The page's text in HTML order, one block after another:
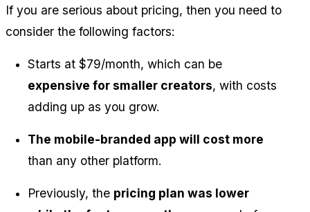
If you are serious about pricing, then you need to
consider the following factors:
Starts at $79/month, which can be
expensive for smaller creators, with costs
adding up as you grow.
The mobile-branded app will cost more
than any other platform.
Previously, the pricing plan was lower